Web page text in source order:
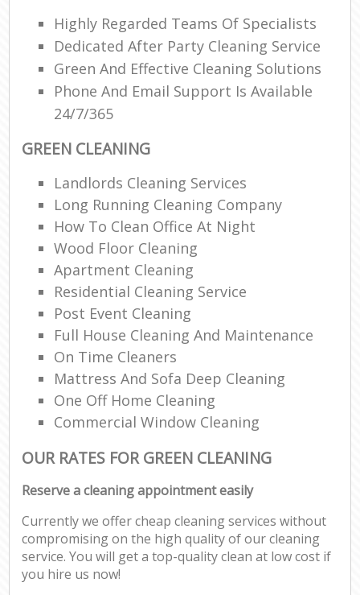
Highly Regarded Teams Of Specialists
Dedicated After Party Cleaning Service
Green And Effective Cleaning Solutions
Phone And Email Support Is Available
24/7/365
GREEN CLEANING
Landlords Cleaning Services
Long Running Cleaning Company
How To Clean Office At Night
Wood Floor Cleaning
Apartment Cleaning
Residential Cleaning Service
Post Event Cleaning
Full House Cleaning And Maintenance
On Time Cleaners
Mattress And Sofa Deep Cleaning
One Off Home Cleaning
Commercial Window Cleaning
OUR RATES FOR GREEN CLEANING
Reserve a cleaning appointment easily
Currently we offer cheap cleaning services without
compromising on the high quality of our cleaning
service. You will get a top-quality clean at low cost if
you hire us now!